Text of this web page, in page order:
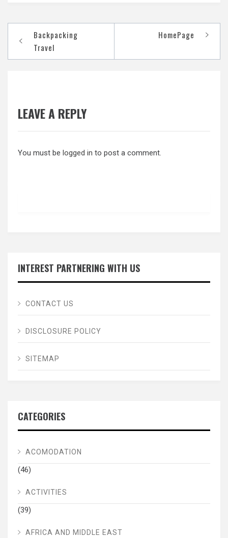
navigation
Backpacking
Travel
HomePage
LEAVE A REPLY
You must be logged in to post a comment.
INTEREST PARTNERING WITH US
CONTACT US
DISCLOSURE POLICY
SITEMAP
CATEGORIES
ACOMODATION
(46)
ACTIVITIES
(39)
AFRICA AND MIDDLE EAST